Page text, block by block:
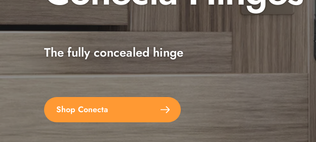
The fully concealed hinge
Shop Conecta
Explore the full range
Shop Spax Screws